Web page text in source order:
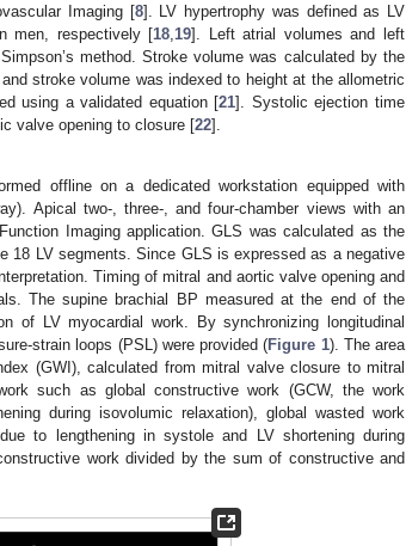
Imaging [8]. LV hypertrophy was defined as LV
men, respectively [18 19]. Left atrial volumes and left
method. Stroke volume was calculated by the
and stroke volume was indexed to height at the allometric
using a validated equation [21]. Systolic ejection time
valve opening to closure [22].
offline on a dedicated workstation equipped with
Apical two-, three-, and four-chamber views with an
Imaging application. GLS was calculated as the
18 LV segments. Since GLS is expressed as a negative
Timing of mitral and aortic valve opening and
The supine brachial BP measured at the end of the
of LV myocardial work. By synchronizing longitudinal
strain loops (PSL) were provided (Figure 1). The area
(GWI), calculated from mitral valve closure to mitral
such as global constructive work (GCW, the work
during isovolumic relaxation), global wasted work
to lengthening in systole and LV shortening during
work divided by the sum of constructive and